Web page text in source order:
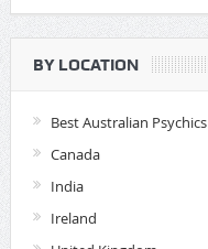
BY LOCATION
Best Australian Psychics
Canada
India
Ireland